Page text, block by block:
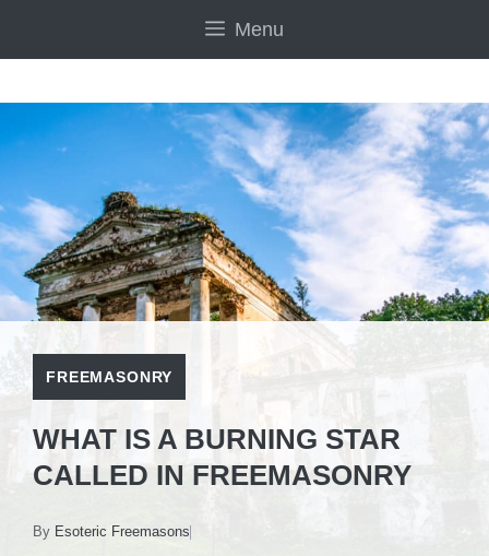
Menu
FREEMASONRY
WHAT IS A BURNING STAR
CALLED IN FREEMASONRY
By Esoteric Freemasons